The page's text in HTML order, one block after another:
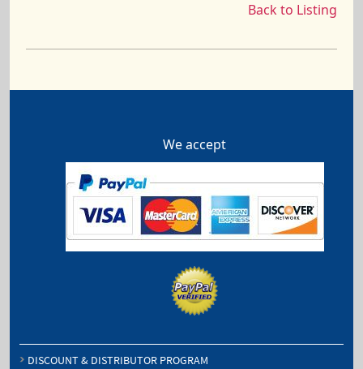
Back to Listing
We accept
DISCOUNT & DISTRIBUTOR PROGRAM